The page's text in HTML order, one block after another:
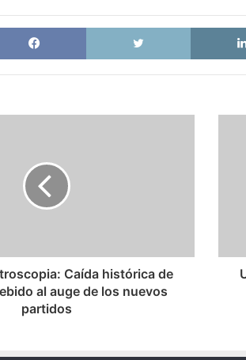
Facebook X
Caída histórica de
al auge de los nuevos
partidos
de